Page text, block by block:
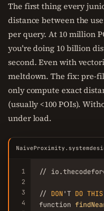
The first thing every
distance between the
per query. At 10 million
you're doing 10 billion
second. Even with
meltdown. The fix: pre-
only compute exact
(usually <100 POIs).
under load.
1
2
3
4
//
// DON 'T DO THIS
function